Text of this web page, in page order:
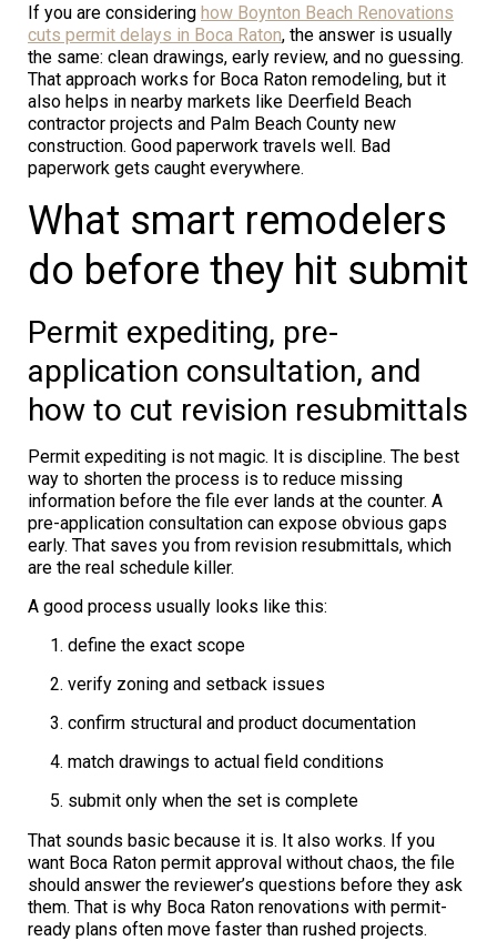
If you are considering how Boynton Beach Renovations
cuts permit delays in Boca Raton, the answer is usually
the same: clean drawings, early review, and no guessing.
That approach works for Boca Raton remodeling, but it
also helps in nearby markets like Deerfield Beach
contractor projects and Palm Beach County new
construction. Good paperwork travels well. Bad
paperwork gets caught everywhere.
What smart remodelers
do before they hit submit
Permit expediting, pre-
application consultation, and
how to cut revision resubmittals
Permit expediting is not magic. It is discipline. The best
way to shorten the process is to reduce missing
information before the file ever lands at the counter. A
pre-application consultation can expose obvious gaps
early. That saves you from revision resubmittals, which
are the real schedule killer.
A good process usually looks like this:
define the exact scope
verify zoning and setback issues
confirm structural and product documentation
match drawings to actual field conditions
submit only when the set is complete
That sounds basic because it is. It also works. If you
want Boca Raton permit approval without chaos, the file
should answer the reviewer’s questions before they ask
them. That is why Boca Raton renovations with permit-
ready plans often move faster than rushed projects.